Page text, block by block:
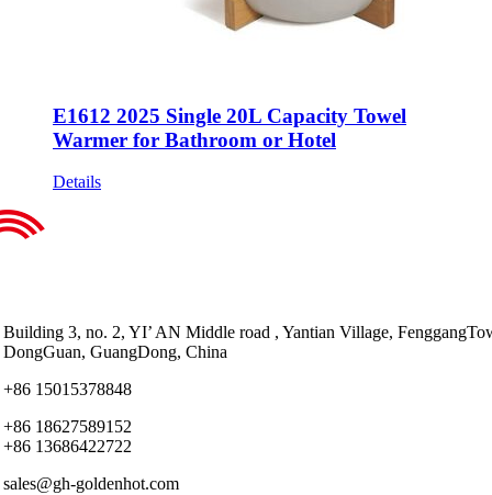
E1612 2025 Single 20L Capacity Towel
Warmer for Bathroom or Hotel
Details
Building 3, no. 2, YI’ AN Middle road , Yantian Village,
DongGuan, GuangDong, China
+86 15015378848
+86 18627589152
+86 13686422722
sales@gh-goldenhot.com